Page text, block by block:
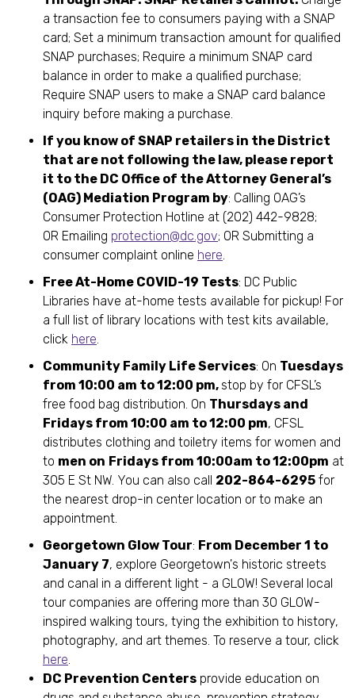
a transaction fee to consumers paying with a SNAP
card; Set a minimum transaction amount for qualified
SNAP purchases; Require a minimum SNAP card
balance in order to make a qualified purchase;
Require SNAP users to make a SNAP card balance
inquiry before making a purchase.
If you know of SNAP retailers in the District
that are not following the law, please report
it to the DC Office of the Attorney General’s
(OAG) Mediation Program by: Calling OAG’s
Consumer Protection Hotline at (202) 442-9828;
OR Emailing protection@dc.gov; OR Submitting a
consumer complaint online here.
Free At-Home COVID-19 Tests: DC Public
Libraries have at-home tests available for pickup! For
a full list of library locations with test kits available,
click here.
Community Family Life Services: On Tuesdays
from 10:00 am to 12:00 pm, stop by for CFSL’s
free food bag distribution. On Thursdays and
Fridays from 10:00 am to 12:00 pm, CFSL
distributes clothing and toiletry items for women and
to men on Fridays from 10:00am to 12:00pm at
305 E St NW. You can also call 202-864-6295 for
the nearest drop-in center location or to make an
appointment.
Georgetown Glow Tour: From December 1 to
January 7, explore Georgetown's historic streets
and canal in a different light - a GLOW! Several local
tour companies are offering more than 30 GLOW-
inspired walking tours, tying the exhibition to history,
photography, and art themes. To reserve a tour, click
here.
DC Prevention Centers provide education on